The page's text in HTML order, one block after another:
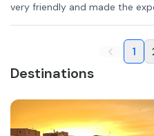
very friendly and made the
1
Destinations